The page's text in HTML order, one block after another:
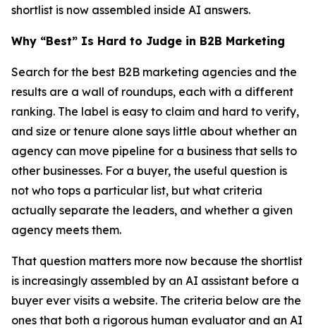
shortlist is now assembled inside AI answers.
Why “Best” Is Hard to Judge in B2B Marketing
Search for the best B2B marketing agencies and the
results are a wall of roundups, each with a different
ranking. The label is easy to claim and hard to verify,
and size or tenure alone says little about whether an
agency can move pipeline for a business that sells to
other businesses. For a buyer, the useful question is
not who tops a particular list, but what criteria
actually separate the leaders, and whether a given
agency meets them.
That question matters more now because the shortlist
is increasingly assembled by an AI assistant before a
buyer ever visits a website. The criteria below are the
ones that both a rigorous human evaluator and an AI